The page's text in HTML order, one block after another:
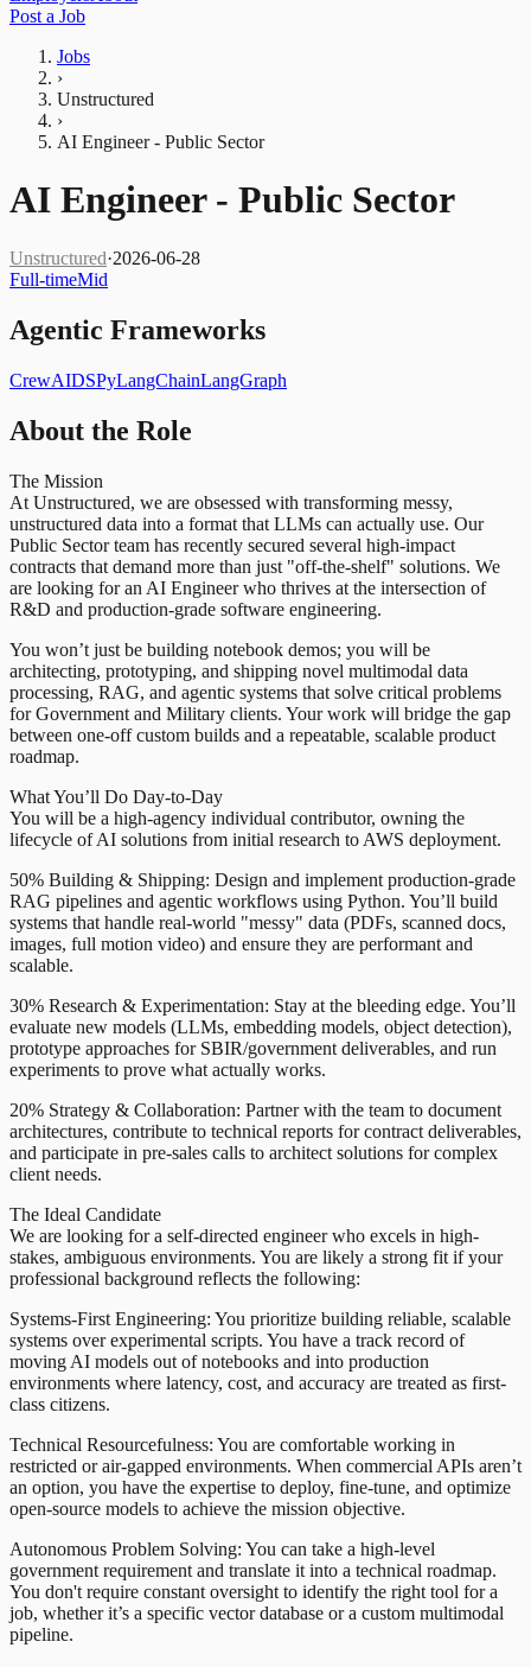
Post a Job
Jobs
›
Unstructured
›
AI Engineer - Public Sector
AI Engineer - Public Sector
Unstructured·2026-06-28
Full-timeMid
Agentic Frameworks
CrewAIDSPyLangChainLangGraph
About the Role
The Mission
At Unstructured, we are obsessed with transforming messy,
unstructured data into a format that LLMs can actually use. Our
Public Sector team has recently secured several high-impact
contracts that demand more than just "off-the-shelf" solutions. We
are looking for an AI Engineer who thrives at the intersection of
R&D and production-grade software engineering.
You won’t just be building notebook demos; you will be
architecting, prototyping, and shipping novel multimodal data
processing, RAG, and agentic systems that solve critical problems
for Government and Military clients. Your work will bridge the gap
between one-off custom builds and a repeatable, scalable product
roadmap.
What You’ll Do Day-to-Day
You will be a high-agency individual contributor, owning the
lifecycle of AI solutions from initial research to AWS deployment.
50% Building & Shipping: Design and implement production-grade
RAG pipelines and agentic workflows using Python. You’ll build
systems that handle real-world "messy" data (PDFs, scanned docs,
images, full motion video) and ensure they are performant and
scalable.
30% Research & Experimentation: Stay at the bleeding edge. You’ll
evaluate new models (LLMs, embedding models, object detection),
prototype approaches for SBIR/government deliverables, and run
experiments to prove what actually works.
20% Strategy & Collaboration: Partner with the team to document
architectures, contribute to technical reports for contract deliverables,
and participate in pre-sales calls to architect solutions for complex
client needs.
The Ideal Candidate
We are looking for a self-directed engineer who excels in high-
stakes, ambiguous environments. You are likely a strong fit if your
professional background reflects the following:
Systems-First Engineering: You prioritize building reliable, scalable
systems over experimental scripts. You have a track record of
moving AI models out of notebooks and into production
environments where latency, cost, and accuracy are treated as first-
class citizens.
Technical Resourcefulness: You are comfortable working in
restricted or air-gapped environments. When commercial APIs aren’t
an option, you have the expertise to deploy, fine-tune, and optimize
open-source models to achieve the mission objective.
Autonomous Problem Solving: You can take a high-level
government requirement and translate it into a technical roadmap.
You don't require constant oversight to identify the right tool for a
job, whether it’s a specific vector database or a custom multimodal
pipeline.